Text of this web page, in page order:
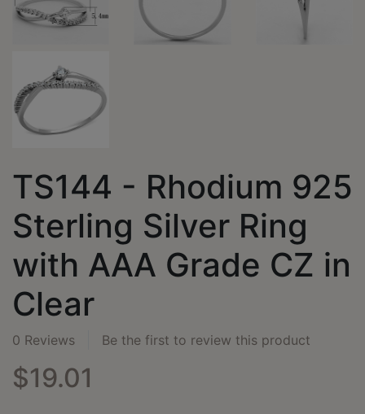
TS144 - Rhodium 925
Sterling Silver Ring
with AAA Grade CZ in
Clear
0 Reviews Be the first to review this product
$19.01